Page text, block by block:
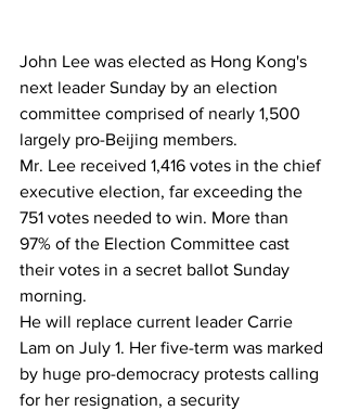
John Lee was elected as Hong Kong's
next leader Sunday by an election
committee comprised of nearly 1,500
largely pro-Beijing members.
Mr. Lee received 1,416 votes in the chief
executive election, far exceeding the
751 votes needed to win. More than
97% of the Election Committee cast
their votes in a secret ballot Sunday
morning.
He will replace current leader Carrie
Lam on July 1. Her five-term was marked
by huge pro-democracy protests calling
for her resignation, a security